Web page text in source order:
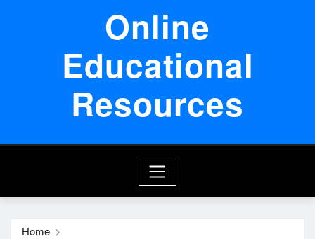
Online
Educational
Resources
Home